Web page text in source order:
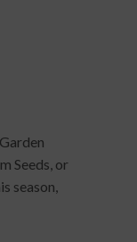
Seeds, or
season,